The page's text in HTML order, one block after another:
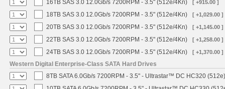
16TB SAS 3.0 12.0Gb/s 7200RPM - 3.5" (512e/4Kn) [ +915.00 ]
18TB SAS 3.0 12.0Gb/s 7200RPM - 3.5" (512e/4Kn) [ +1,029.00 ]
20TB SAS 3.0 12.0Gb/s 7200RPM - 3.5" (512e/4Kn) [ +1,145.00 ]
22TB SAS 3.0 12.0Gb/s 7200RPM - 3.5" (512e/4Kn) [ +1,258.00 ]
24TB SAS 3.0 12.0Gb/s 7200RPM - 3.5" (512e/4Kn) [ +1,370.00 ]
Western Digital Enterprise-Class SATA Hard Drives
8TB SATA 6.0Gb/s 7200RPM - 3.5" - Ultrastar™ DC HC320 (512e)